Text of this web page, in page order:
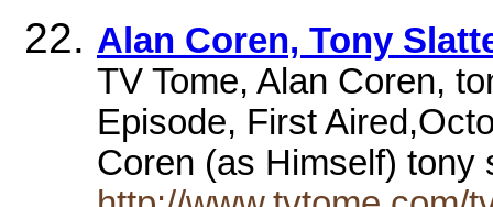
Alan Coren, Tony
TV Tome, Alan Coren,
Episode, First
Coren (as Himself)